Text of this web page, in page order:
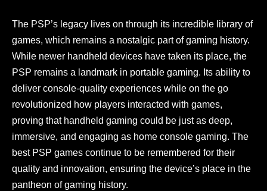
The PSP’s legacy lives on through its incredible library of
games, which remains a nostalgic part of gaming history.
While newer handheld devices have taken its place, the
PSP remains a landmark in portable gaming. Its ability to
deliver console-quality experiences while on the go
revolutionized how players interacted with games,
proving that handheld gaming could be just as deep,
immersive, and engaging as home console gaming. The
best PSP games continue to be remembered for their
quality and innovation, ensuring the device’s place in the
pantheon of gaming history.